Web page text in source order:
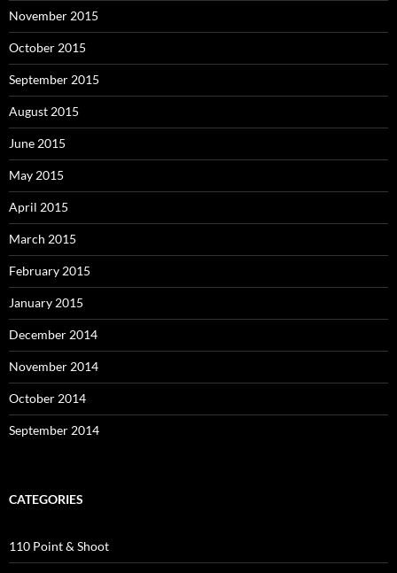
November 2015
October 2015
September 2015
August 2015
June 2015
May 2015
April 2015
March 2015
February 2015
January 2015
December 2014
November 2014
October 2014
September 2014
CATEGORIES
110 Point & Shoot